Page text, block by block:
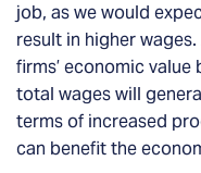
job, as we would
result in higher
firms’ economic
total wages will
terms of increased
can benefit the